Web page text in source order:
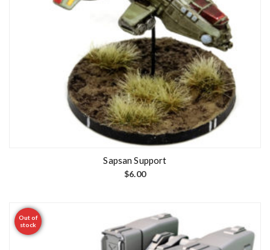
Sapsan Support
$6.00
Out of
stock